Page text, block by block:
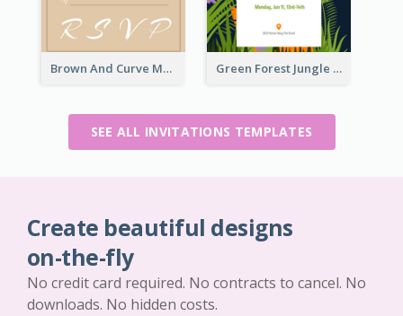
Brown And Curve My Birthday Celebration Invitation Green Forest Jungle Explorer Invitation
SEE ALL INVITATIONS TEMPLATES
Create beautiful designs
on-the-fly
No credit card required. No contracts to cancel. No
downloads. No hidden costs.